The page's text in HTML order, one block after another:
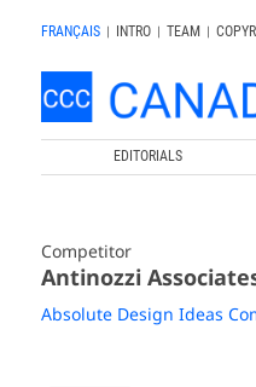
FRANÇAIS | INTRO | TEAM |
EDITORIALS
Competitor
Antinozzi
Absolute Design Ideas